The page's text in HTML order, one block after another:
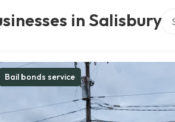
in Salisbury
Bail bonds service